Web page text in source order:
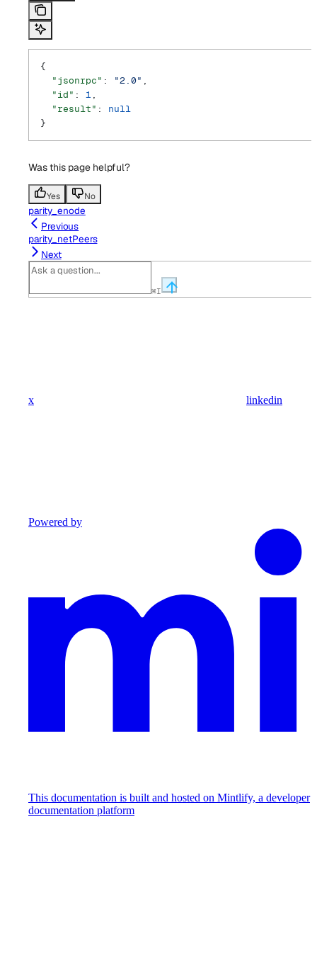
{
  "jsonrpc"
: "2.0" ,
  "id"
: 1 ,
  "result"
: null
}
Was this page helpful?
Yes No
parity_enode
Previous
parity_netPeers
Next
⌘I
x linkedin
Powered by
This documentation is built and hosted on Mintlify, a developer
documentation platform